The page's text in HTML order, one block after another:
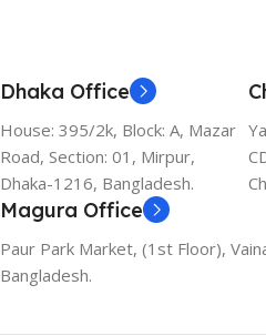
Dhaka Office
House: 395/2k, Block: A, Mazar
Road, Section: 01, Mirpur,
Dhaka-1216, Bangladesh.
Magura Office
Paur Park Market, (1st Floor),
Bangladesh.